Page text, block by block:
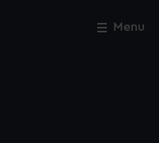
Menu
Close